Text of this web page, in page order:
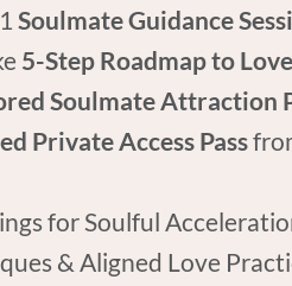
Soulmate Guidance
5-Step Roadmap to Love
Soulmate Attraction
Private Access Pass
for Soulful
& Aligned Love